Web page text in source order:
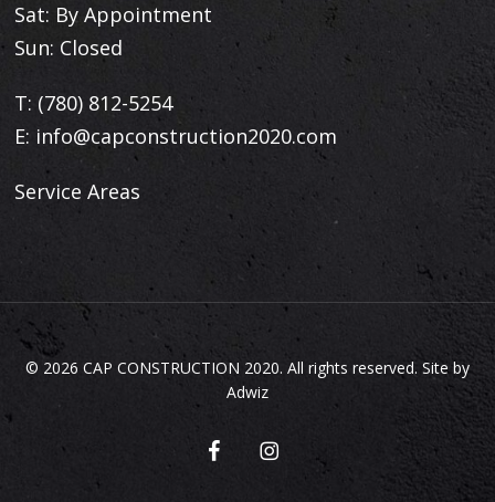
Sat: By Appointment
Sun: Closed
T: (780) 812-5254
E: info@capconstruction2020.com
Service Areas
© 2026 CAP CONSTRUCTION 2020. All rights reserved. Site by
Adwiz
facebookinstagram